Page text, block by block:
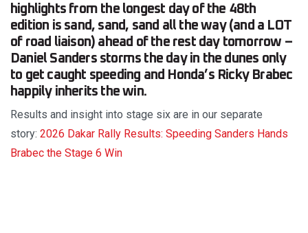
highlights from the longest day of the 48th
edition is sand, sand, sand all the way (and a LOT
of road liaison) ahead of the rest day tomorrow –
Daniel Sanders storms the day in the dunes only
to get caught speeding and Honda’s Ricky Brabec
happily inherits the win.
Results and insight into stage six are in our separate
story: 2026 Dakar Rally Results: Speeding Sanders Hands
Brabec the Stage 6 Win